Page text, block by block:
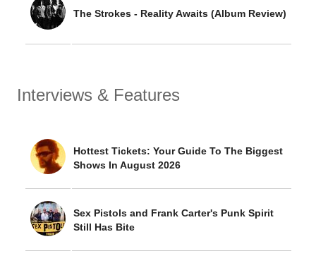
The Strokes - Reality Awaits (Album Review)
Interviews & Features
Hottest Tickets: Your Guide To The Biggest
Shows In August 2026
Sex Pistols and Frank Carter's Punk Spirit
Still Has Bite